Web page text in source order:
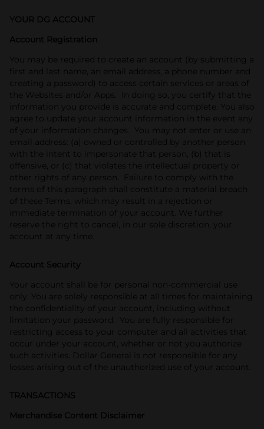
YOUR DG ACCOUNT
Account Registration
You may be required to create an account (by submitting a
first and last name, an email address, a phone number and
creating a password) to access certain services or areas of
the Websites and/or Apps. In doing so, you certify that the
information you provide is accurate and complete. You also
agree to update your account information in the event any
of your information changes. You may not enter or use an
email address: (a) owned or controlled by another person
with the intent to impersonate that person, (b) that is
offensive, or (c) that violates the intellectual property or
other rights of any person. Failure to comply with the
terms of this paragraph shall constitute a material breach
of these Terms, which may result in a rejection or
immediate termination of your account. We further
reserve the right to cancel, in our sole discretion, your
account at any time.
Account Security
Your account shall be for personal non-commercial use
only. You are solely responsible at all times for maintaining
the confidentiality of your account, including without
limitation your password. You are fully responsible for
restricting access to your computer and all activities that
occur under your account, whether or not you authorize
such activities. Dollar General is not responsible for any
losses arising out of the unauthorized use of your account.
TRANSACTIONS
Merchandise Content Disclaimer